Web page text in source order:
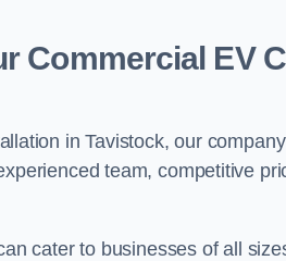
Commercial EV
in Tavistock, our
team, competitive
cater to businesses of all